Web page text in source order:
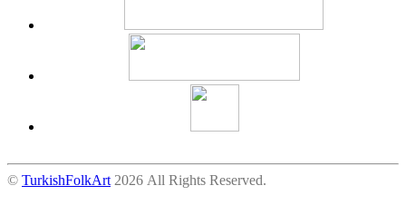
© TurkishFolkArt 2026 All Rights Reserved.